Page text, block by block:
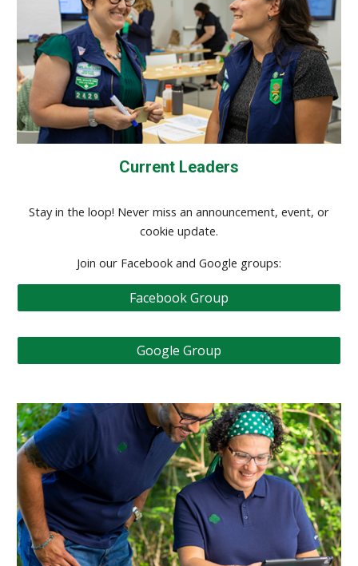
Current Leaders
Stay in the loop! Never miss an announcement, event, or
cookie update.
Join our Facebook and Google groups:
Facebook Group
Google Group